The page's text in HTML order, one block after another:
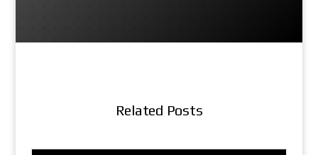
Related Posts